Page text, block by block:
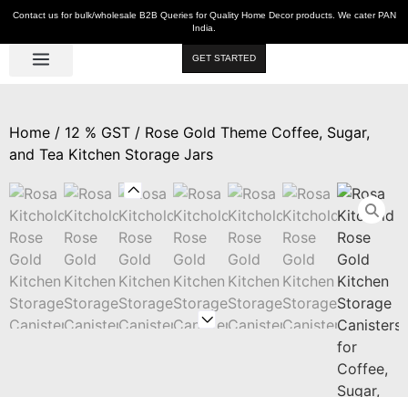
Contact us for bulk/wholesale B2B Queries for Quality Home Decor products. We cater PAN
India.
GET STARTED
Home / 12 % GST / Rose Gold Theme Coffee, Sugar,
and Tea Kitchen Storage Jars